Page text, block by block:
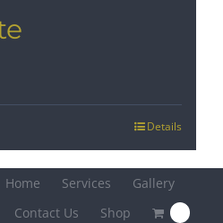
Details
Home Services
Gallery
Contact Us
Shop